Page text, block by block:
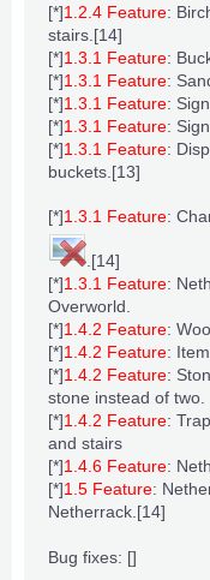
[*]1.2.4 Feature:
stairs [14]
[*]1.3.1 Feature:
[*]1.3.1 Feature:
[*]1.3.1 Feature:
[*]1.3.1 Feature: Sign
[*]1.3.1 Feature:
buckets. [13]
[*]1.3.1 Feature:
[14]
[*]1.3.1 Feature:
Overworld
[*]1.4.2 Feature:
[*]1.4.2 Feature:
[*]1.4.2 Feature:
stone instead of two.
[*]1.4.2 Feature:
and stairs
[*]1.4.6 Feature:
[*]1.5 Feature:
Netherrack [14]
Bug fixes: []